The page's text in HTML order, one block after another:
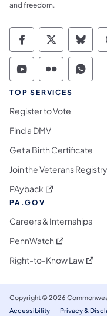
and freedom.
TOP SERVICES
Register to Vote
Find a DMV
Get a Birth Certificate
Join the Veterans Registry
PAyback (opens in a new
PA.GOV
Careers & Internships
PennWatch (opens in a
Right-to-Know Law
Copyright © 2026
Accessibility
Privacy &